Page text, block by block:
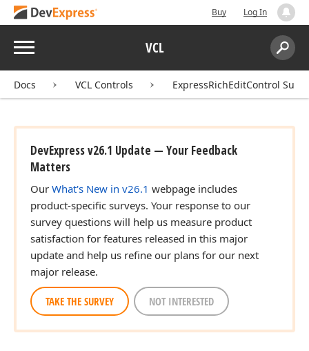
Buy Log In
Menu VCL
Search:
Docs VCL Controls ExpressRichEditControl Suite
DevExpress v26.1 Update — Your Feedback
Matters
Our What's New in v26.1 webpage includes
product-specific surveys. Your response to our
survey questions will help us measure product
satisfaction for features released in this major
update and help us refine our plans for our next
major release.
TAKE THE SURVEY NOT INTERESTED